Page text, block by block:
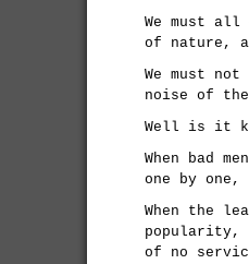
We must
of nature,
We must
noise of
Well is it
When bad
one by
When the
of no